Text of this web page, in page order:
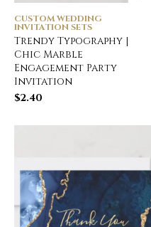
CUSTOM WEDDING
INVITATION SETS
Trendy Typography |
Chic Marble
Engagement Party
Invitation
$2.40